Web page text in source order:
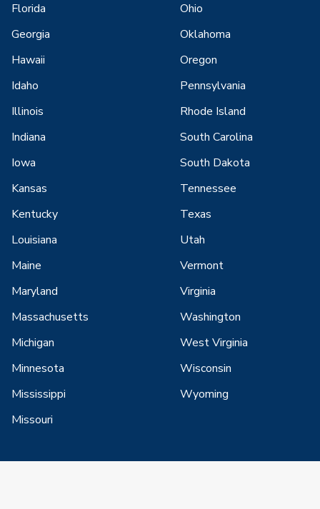
Florida
Georgia
Hawaii
Idaho
Illinois
Indiana
Iowa
Kansas
Kentucky
Louisiana
Maine
Maryland
Massachusetts
Michigan
Minnesota
Mississippi
Missouri
Ohio
Oklahoma
Oregon
Pennsylvania
Rhode Island
South Carolina
South Dakota
Tennessee
Texas
Utah
Vermont
Virginia
Washington
West Virginia
Wisconsin
Wyoming